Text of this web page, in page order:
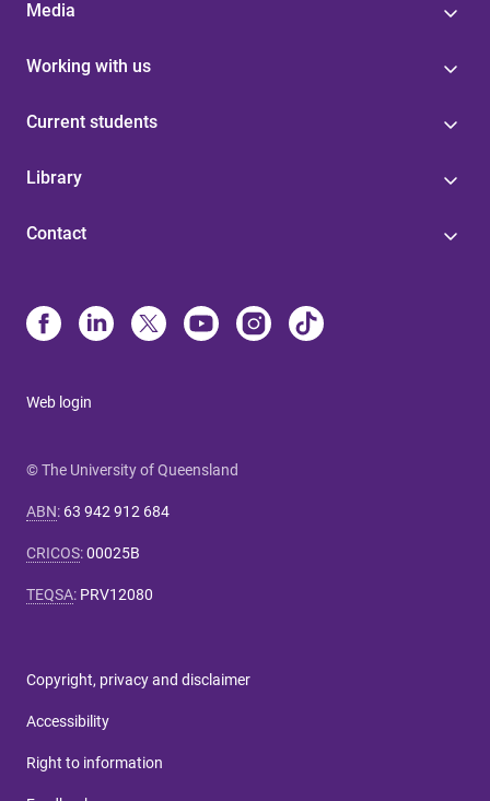
Media
Working with us
Current students
Library
Contact
Web login
© The University of Queensland
ABN: 63 942 912 684
CRICOS:00025B
TEQSA: PRV12080
Copyright, privacy and disclaimer
Accessibility
Right to information